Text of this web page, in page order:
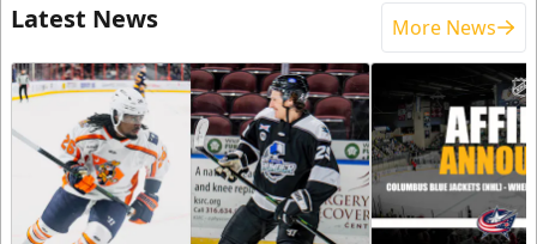
Latest News More News